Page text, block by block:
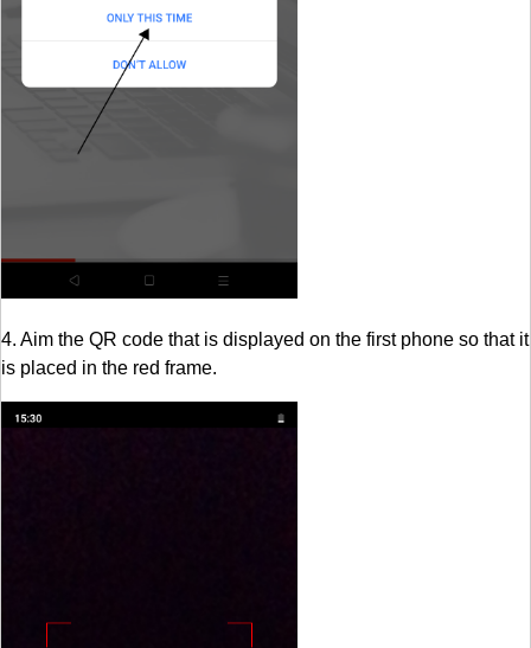
4. Aim the QR code that is displayed on the first phone so that it
is placed in the red frame.